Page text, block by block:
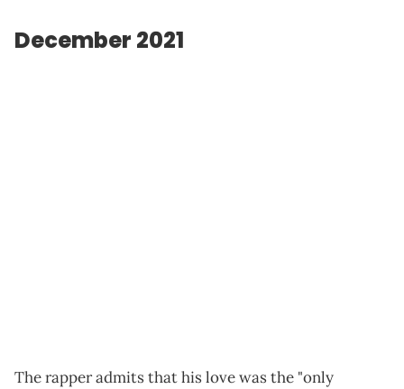
December 2021
The rapper admits that his love was the "only